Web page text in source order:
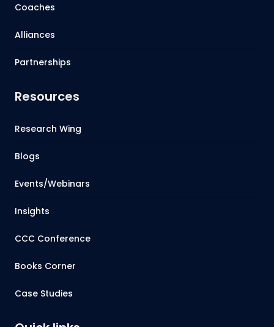
Coaches
Alliances
Partnerships
Resources
Research Wing
Blogs
Events/Webinars
Insights
CCC Conference
Books Corner
Case Studies